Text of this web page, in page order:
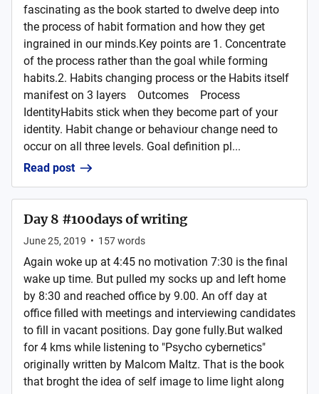
fascinating as the book started to dwelve deep into
the process of habit formation and how they get
ingrained in our minds.Key points are 1. Concentrate
of the process rather than the goal while forming
habits.2. Habits changing process or the Habits itself
manifest on 3 layers Outcomes Process
IdentityHabits stick when they become part of your
identity. Habit change or behaviour change need to
occur on all three levels. Goal definition pl...
Read post
Day 8 #100days of writing
June 25, 2019 • 157words
Again woke up at 4:45 no motivation 7:30 is the final
wake up time. But pulled my socks up and left home
by 8:30 and reached office by 9.00. An off day at
office filled with meetings and interviewing candidates
to fill in vacant positions. Day gone fully.But walked
for 4 kms while listening to "Psycho cybernetics"
originally written by Malcom Maltz. That is the book
that broght the idea of self image to lime light along